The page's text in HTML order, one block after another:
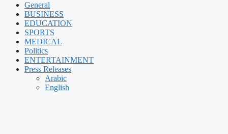
General
BUSINESS
EDUCATION
SPORTS
MEDICAL
Politics
ENTERTAINMENT
Press Releases
Arabic
English